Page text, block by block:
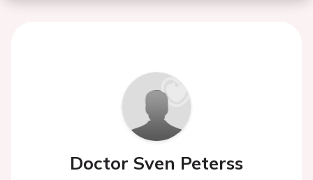
Doctor Sven Peterss